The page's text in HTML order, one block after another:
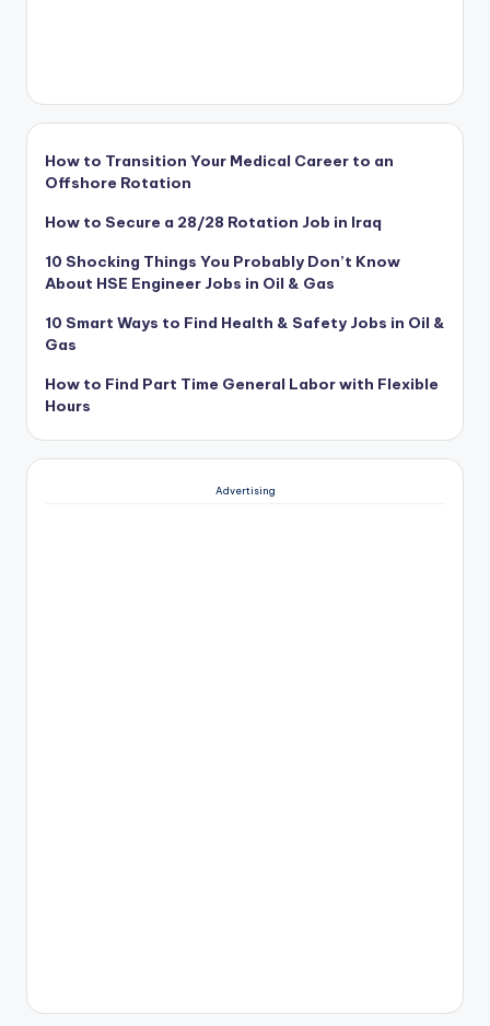
How to Transition Your Medical Career to an
Offshore Rotation
How to Secure a 28/28 Rotation Job in Iraq
10 Shocking Things You Probably Don’t Know
About HSE Engineer Jobs in Oil & Gas
10 Smart Ways to Find Health & Safety Jobs in Oil &
Gas
How to Find Part Time General Labor with Flexible
Hours
Advertising